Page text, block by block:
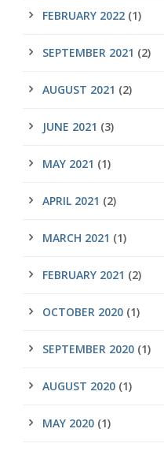
FEBRUARY 2022 (1)
SEPTEMBER 2021 (2)
AUGUST 2021 (2)
JUNE 2021 (3)
MAY 2021 (1)
APRIL 2021 (2)
MARCH 2021 (1)
FEBRUARY 2021 (2)
OCTOBER 2020 (1)
SEPTEMBER 2020 (1)
AUGUST 2020 (1)
MAY 2020 (1)